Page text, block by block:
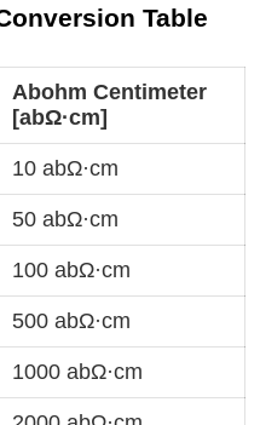
Table
Abohm Centimeter
[abΩ·cm]
10 abΩ·cm
50 abΩ·cm
100 abΩ·cm
500 abΩ·cm
1000 abΩ·cm